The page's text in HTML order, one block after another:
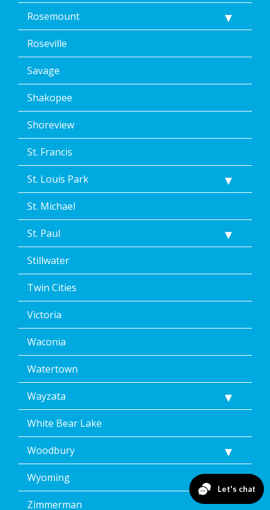
Rosemount
Roseville
Savage
Shakopee
Shoreview
St. Francis
St. Louis Park
St. Michael
St. Paul
Stillwater
Twin Cities
Victoria
Waconia
Watertown
Wayzata
White Bear Lake
Woodbury
Wyoming
Zimmerman